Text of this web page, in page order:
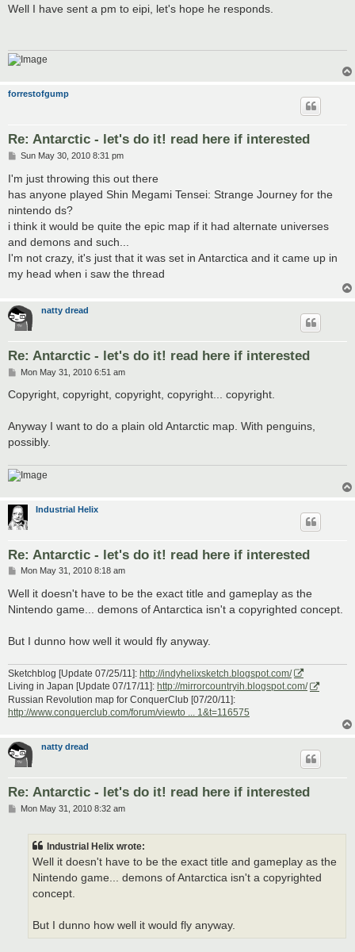
s
Well I have sent a pm to eipi, let's hope he responds.
forrestofgump
Re: Antarctic - let's do it! read here if interested
P
s
t
Sun May 30, 2010 8:31 pm
I'm just throwing this out there
has anyone played Shin Megami Tensei: Strange Journey for the
nintendo ds?
i think it would be quite the epic map if it had alternate universes
and demons and such...
I'm not crazy, it's just that it was set in Antarctica and it came up in
my head when i saw the thread
natty dread
Re: Antarctic - let's do it! read here if interested
P
s
Mon May 31, 2010 6:51 am
Copyright, copyright, copyright, copyright... copyright.
Anyway I want to do a plain old Antarctic map. With penguins,
possibly.
Industrial Helix
Re: Antarctic - let's do it! read here if interested
P
s
Mon May 31, 2010 8:18 am
Well it doesn't have to be the exact title and gameplay as the
Nintendo game... demons of Antarctica isn't a copyrighted concept.
But I dunno how well it would fly anyway.
Sketchblog [Update 07/25/11]: http://indyhelixsketch.blogspot.com/
Living in Japan [Update 07/17/11]: http://mirrorcountryih.blogspot.com/
Russian Revolution map for ConquerClub [07/20/11]:
http://www.conquerclub.com/forum/viewto ... 1&t=116575
natty dread
Re: Antarctic - let's do it! read here if interested
PMon May 31, 2010 8:32 am
Industrial Helix wrote:
Well it doesn't have to be the exact title and gameplay as the
Nintendo game... demons of Antarctica isn't a copyrighted
concept.
But I dunno how well it would fly anyway.